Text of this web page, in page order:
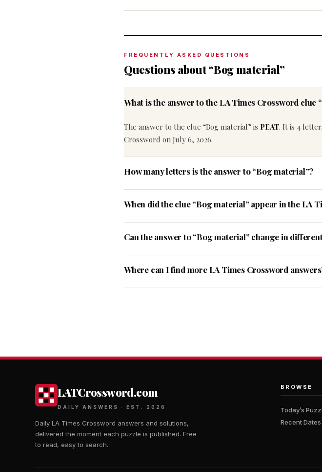
FREQUENTLY ASKED QUESTIONS
Questions about “Bog material”
What is the answer to the LA Times Crossword clue
The answer to the clue “Bog material” is PEAT. It is 4
Crossword on July 6, 2026.
How many letters is the answer to “Bog material”?
When did the clue “Bog material” appear in the LA
Can the answer to “Bog material” change in
Where can I find more LA Times Crossword
LATCrossword.com
DAILY ANSWERS · EST. 2026
Daily LA Times Crossword answers and solutions,
delivered the moment each puzzle is published. Free
to read, easy to search.
BROWSE
Today’s
Recent Dates